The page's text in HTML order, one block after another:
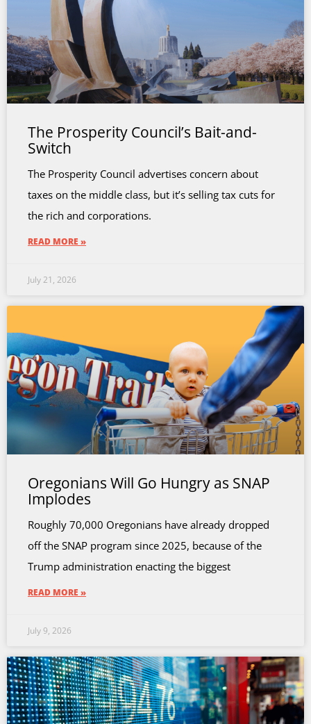
The Prosperity Council’s Bait-and-
Switch
The Prosperity Council advertises concern about
taxes on the middle class, but it’s selling tax cuts for
the rich and corporations.
READ MORE »
July 21, 2026
Oregonians Will Go Hungry as SNAP
Implodes
Roughly 70,000 Oregonians have already dropped
off the SNAP program since 2025, because of the
Trump administration enacting the biggest
READ MORE »
July 9, 2026